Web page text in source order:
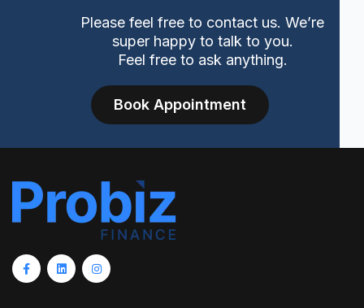
Please feel free to contact us. We’re
super happy to talk to you.
Feel free to ask anything.
Book Appointment